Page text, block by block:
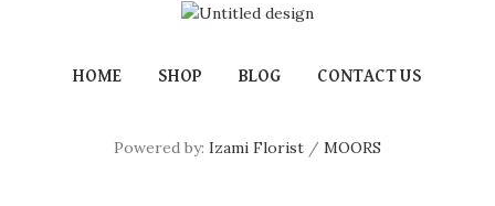
HOME SHOP BLOG CONTACT US
Powered by: Izami Florist / MOORS